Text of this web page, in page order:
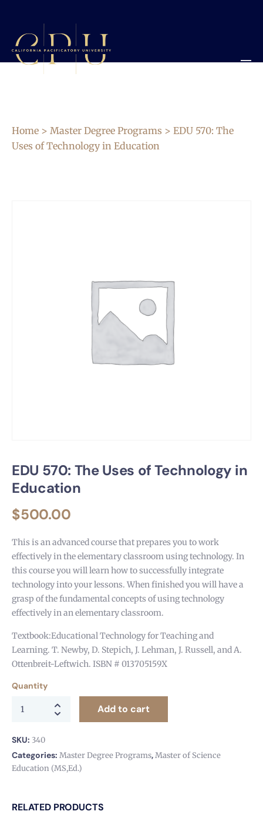
Home > Master Degree Programs > EDU 570: The
Uses of Technology in Education
EDU 570: The Uses of Technology in
Education
$500.00
This is an advanced course that prepares you to work
effectively in the elementary classroom using technology. In
this course you will learn how to successfully integrate
technology into your lessons. When finished you will have a
grasp of the fundamental concepts of using technology
effectively in an elementary classroom.
Textbook:Educational Technology for Teaching and
Learning. T. Newby, D. Stepich, J. Lehman, J. Russell, and A.
Ottenbreit-Leftwich. ISBN # 013705159X
Quantity
Add to cart
SKU: 340
Categories: Master Degree Programs,Master of Science
Education (MS,Ed.)
RELATED PRODUCTS